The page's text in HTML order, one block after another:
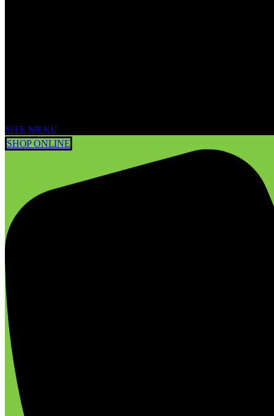
SITE MENU
SHOP ONLINE